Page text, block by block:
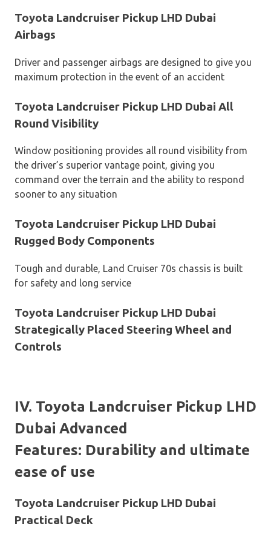
Toyota Landcruiser Pickup LHD Dubai
Airbags
Driver and passenger airbags are designed to give you
maximum protection in the event of an accident
Toyota Landcruiser Pickup LHD Dubai All
Round Visibility
Window positioning provides all round visibility from
the driver’s superior vantage point, giving you
command over the terrain and the ability to respond
sooner to any situation
Toyota Landcruiser Pickup LHD Dubai
Rugged Body Components
Tough and durable, Land Cruiser 70s chassis is built
for safety and long service
Toyota Landcruiser Pickup LHD Dubai
Strategically Placed Steering Wheel and
Controls
IV. Toyota Landcruiser Pickup LHD
Dubai Advanced
Features: Durability and ultimate
ease of use
Toyota Landcruiser Pickup LHD Dubai
Practical Deck